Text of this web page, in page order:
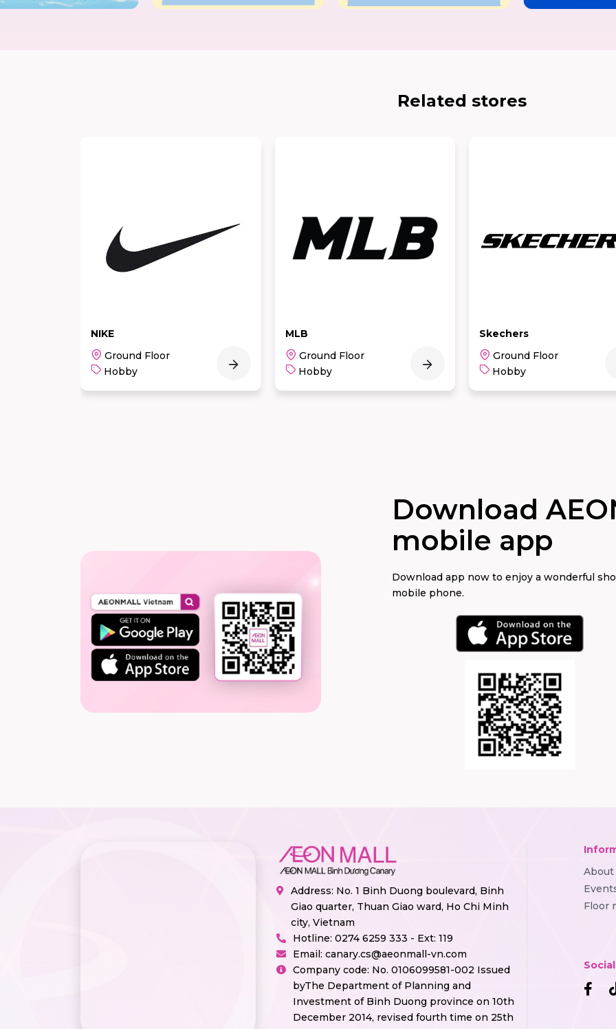
Related stores
MLB
Ground Floor
Hobby
Skechers
Ground Floor
Hobby
KKV
1st Floor
Hobby
Download
mobile app
Download app now to enjoy a wonderful
mobile phone.
Address: No. 1 Binh Duong boulevard, Binh
Giao quarter, Thuan Giao ward, Ho Chi Minh
city, Vietnam
Hotline: 0274 6259 333 - Ext: 119
Email: canary.cs@aeonmall-vn.com
Company code: No. 0106099581-002 Issued
byThe Department of Planning and
Investment of Binh Duong province on 10th
December 2014, revised fourth time on 25th
About
Floor